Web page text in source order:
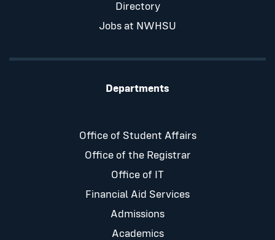
Directory
Jobs at NWHSU
Departments
Office of Student Affairs
Office of the Registrar
Office of IT
Financial Aid Services
Admissions
Academics